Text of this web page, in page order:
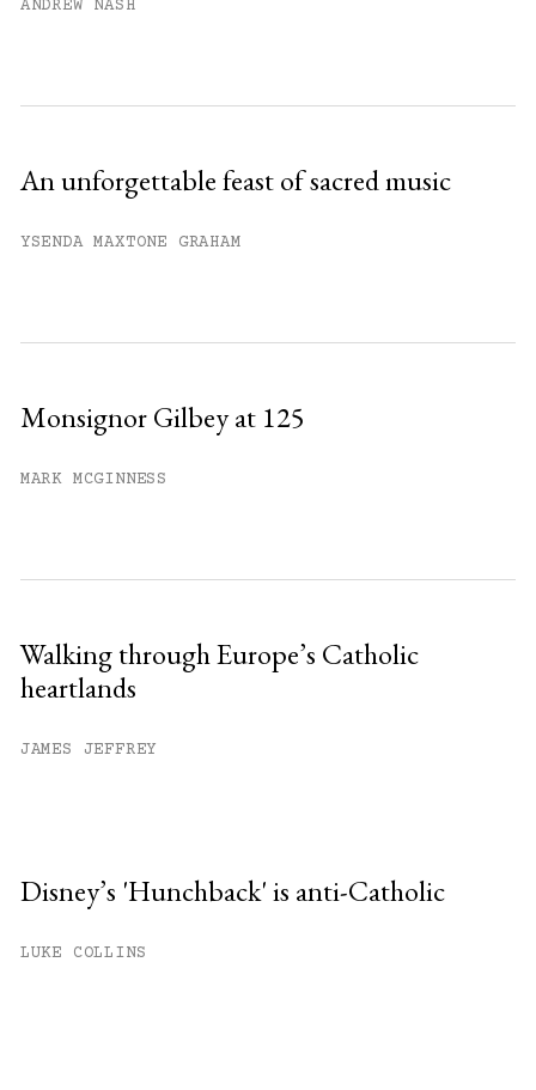
ANDREW NASH
An unforgettable feast of sacred music
YSENDA MAXTONE GRAHAM
Monsignor Gilbey at 125
MARK MCGINNESS
Walking through Europe’s Catholic
heartlands
JAMES JEFFREY
Disney’s 'Hunchback' is anti-Catholic
LUKE COLLINS